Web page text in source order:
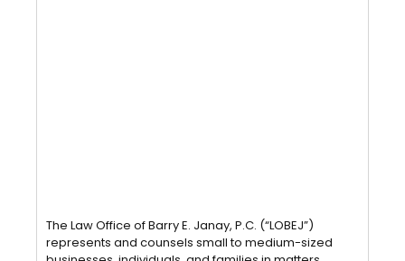
The Law Office of Barry E. Janay, P.C. (“LOBEJ”)
represents and counsels small to medium-sized